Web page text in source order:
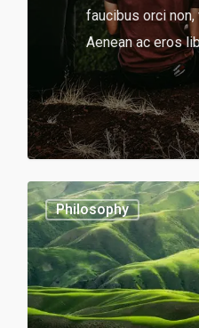
faucibus orci non,
Aenean ac eros
566
Philosophy 0